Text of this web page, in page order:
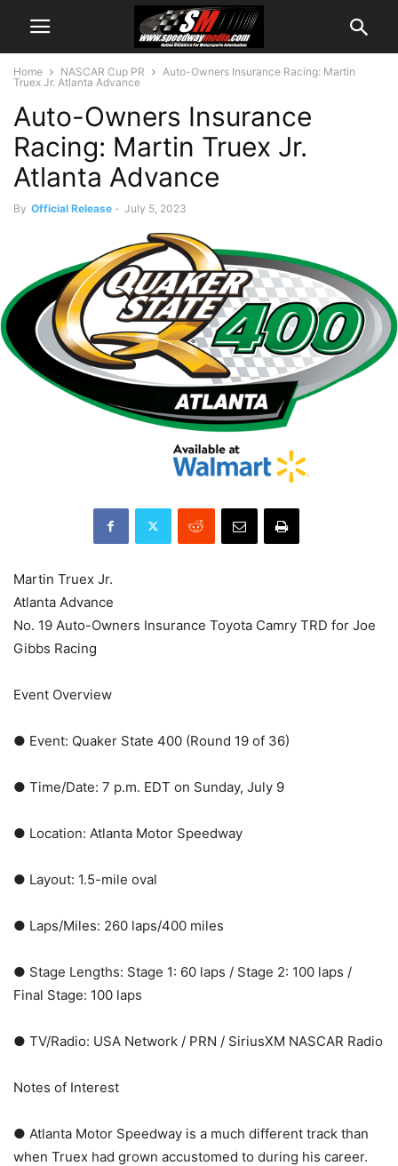
Home NASCAR Cup PR
Auto-Owners Insurance Racing: Martin
Truex Jr. Atlanta Advance
Auto-Owners Insurance
Racing: Martin Truex Jr.
Atlanta Advance
By Official Release - July 5, 2023
Martin Truex Jr.
Atlanta Advance
No. 19 Auto-Owners Insurance Toyota Camry TRD for Joe
Gibbs Racing
Event Overview
● Event: Quaker State 400 (Round 19 of 36)
● Time/Date: 7 p.m. EDT on Sunday, July 9
● Location: Atlanta Motor Speedway
● Layout: 1.5-mile oval
● Laps/Miles: 260 laps/400 miles
● Stage Lengths: Stage 1: 60 laps / Stage 2: 100 laps /
Final Stage: 100 laps
● TV/Radio: USA Network / PRN / SiriusXM NASCAR Radio
Notes of Interest
● Atlanta Motor Speedway is a much different track than
when Truex had grown accustomed to during his career.